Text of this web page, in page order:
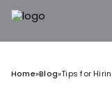
Home»Blog»Tips for